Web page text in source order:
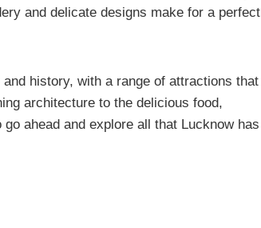
and delicate designs make for a perfect
history, with a range of attractions that
architecture to the delicious food,
ahead and explore all that Lucknow has